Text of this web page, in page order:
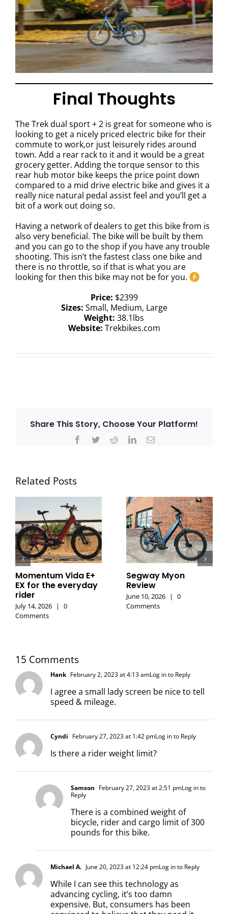
Final Thoughts
The Trek dual sport + 2 is great for someone who is
looking to get a nicely priced electric bike for their
commute to work,or just leisurely rides around
town. Add a rear rack to it and it would be a great
grocery getter. Adding the torque sensor to this
rear hub motor bike keeps the price point down
compared to a mid drive electric bike and gives it a
really nice natural pedal assist feel and you’ll get a
bit of a work out doing so.
Having a network of dealers to get this bike from is
also very beneficial. The bike will be built by them
and you can go to the shop if you have any trouble
shooting. This isn’t the fastest class one bike and
there is no throttle, so if that is what you are
looking for then this bike may not be for you.
Price: $2399
Sizes: Small, Medium, Large
Weight: 38.1lbs
Website: Trekbikes.com
Share This Story, Choose Your Platform!
Facebook
TwitterRedditLinkedInEmail
Related Posts
Momentum Vida E+
EX for the everyday
rider
July 14, 2026 |
0
Comments
Segway Myon
Review
June 10, 2026 |
0
Comments
15 Comments
Hank February 2, 2023 at 4:13 amLog in to Reply
I agree a small lady screen be nice to tell
speed & mileage.
Cyndi February 27, 2023 at 1:42 pmLog in to Reply
Is there a rider weight limit?
Samson February 27, 2023 at 2:51 pmLog in to
Reply
There is a combined weight of
bicycle, rider and cargo limit of 300
pounds for this bike.
Michael A. June 20, 2023 at 12:24 pmLog in to Reply
While I can see this technology as
advancing cycling, it’s too damn
expensive. But, consumers has been